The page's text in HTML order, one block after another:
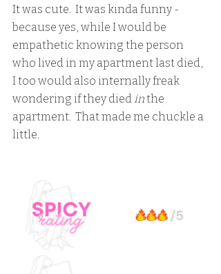
It was cute.  It was kinda funny -
because yes, while I would be
empathetic knowing the person
who lived in my apartment last died,
I too would also internally freak
wondering if they died in the
apartment.  That made me chuckle a
little.